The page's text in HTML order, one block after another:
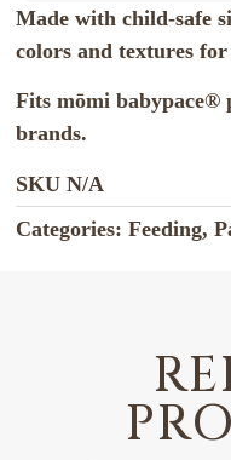
Made with child-safe
colors and textures
Fits mōmi babypace®
brands.
SKUN/A
Categories: Feeding,